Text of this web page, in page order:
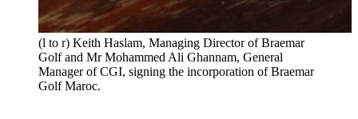
(l to r) Keith Haslam, Managing Director of Braemar
Golf and Mr Mohammed Ali Ghannam, General
Manager of CGI, signing the incorporation of Braemar
Golf Maroc.